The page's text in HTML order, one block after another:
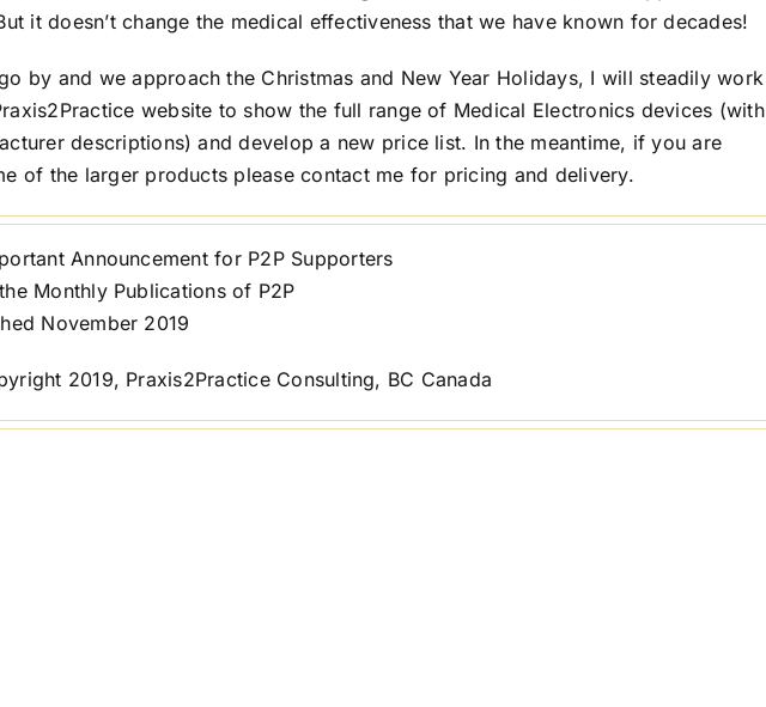
it doesn’t change the medical effectiveness that we have known for decades!
by and we approach the Christmas and New Year Holidays, I will steadily work
website to show the full range of Medical Electronics devices (with
descriptions) and develop a new price list. In the meantime, if you are
of the larger products please contact me for pricing and delivery.
Announcement for P2P Supporters
Monthly Publications of P2P
November 2019
2019, Praxis2Practice Consulting, BC Canada